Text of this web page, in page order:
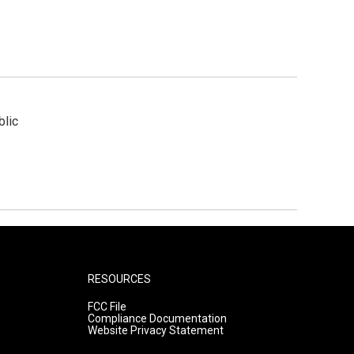
RESOURCES
FCC File
Compliance Documentation
Website Privacy Statement